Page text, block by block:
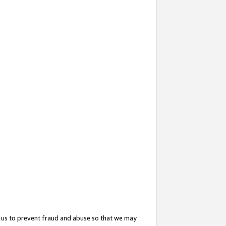
to prevent fraud and abuse so that we may